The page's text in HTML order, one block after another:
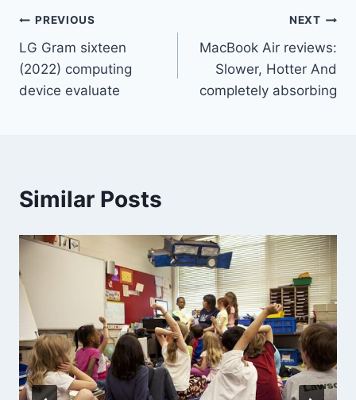
Post
navigation
PREVIOUS
LG Gram sixteen
(2022) computing
device evaluate
NEXT
MacBook Air reviews:
Slower, Hotter And
completely absorbing
Similar Posts